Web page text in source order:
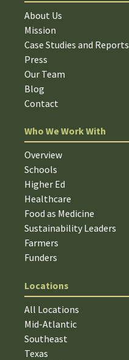
About Us
Mission
Case Studies and Reports
Press
Our Team
Blog
Contact
Who We Work With
Overview
Schools
Higher Ed
Healthcare
Food as Medicine
Sustainability Leaders
Farmers
Funders
Locations
All Locations
Mid-Atlantic
Southeast
Texas